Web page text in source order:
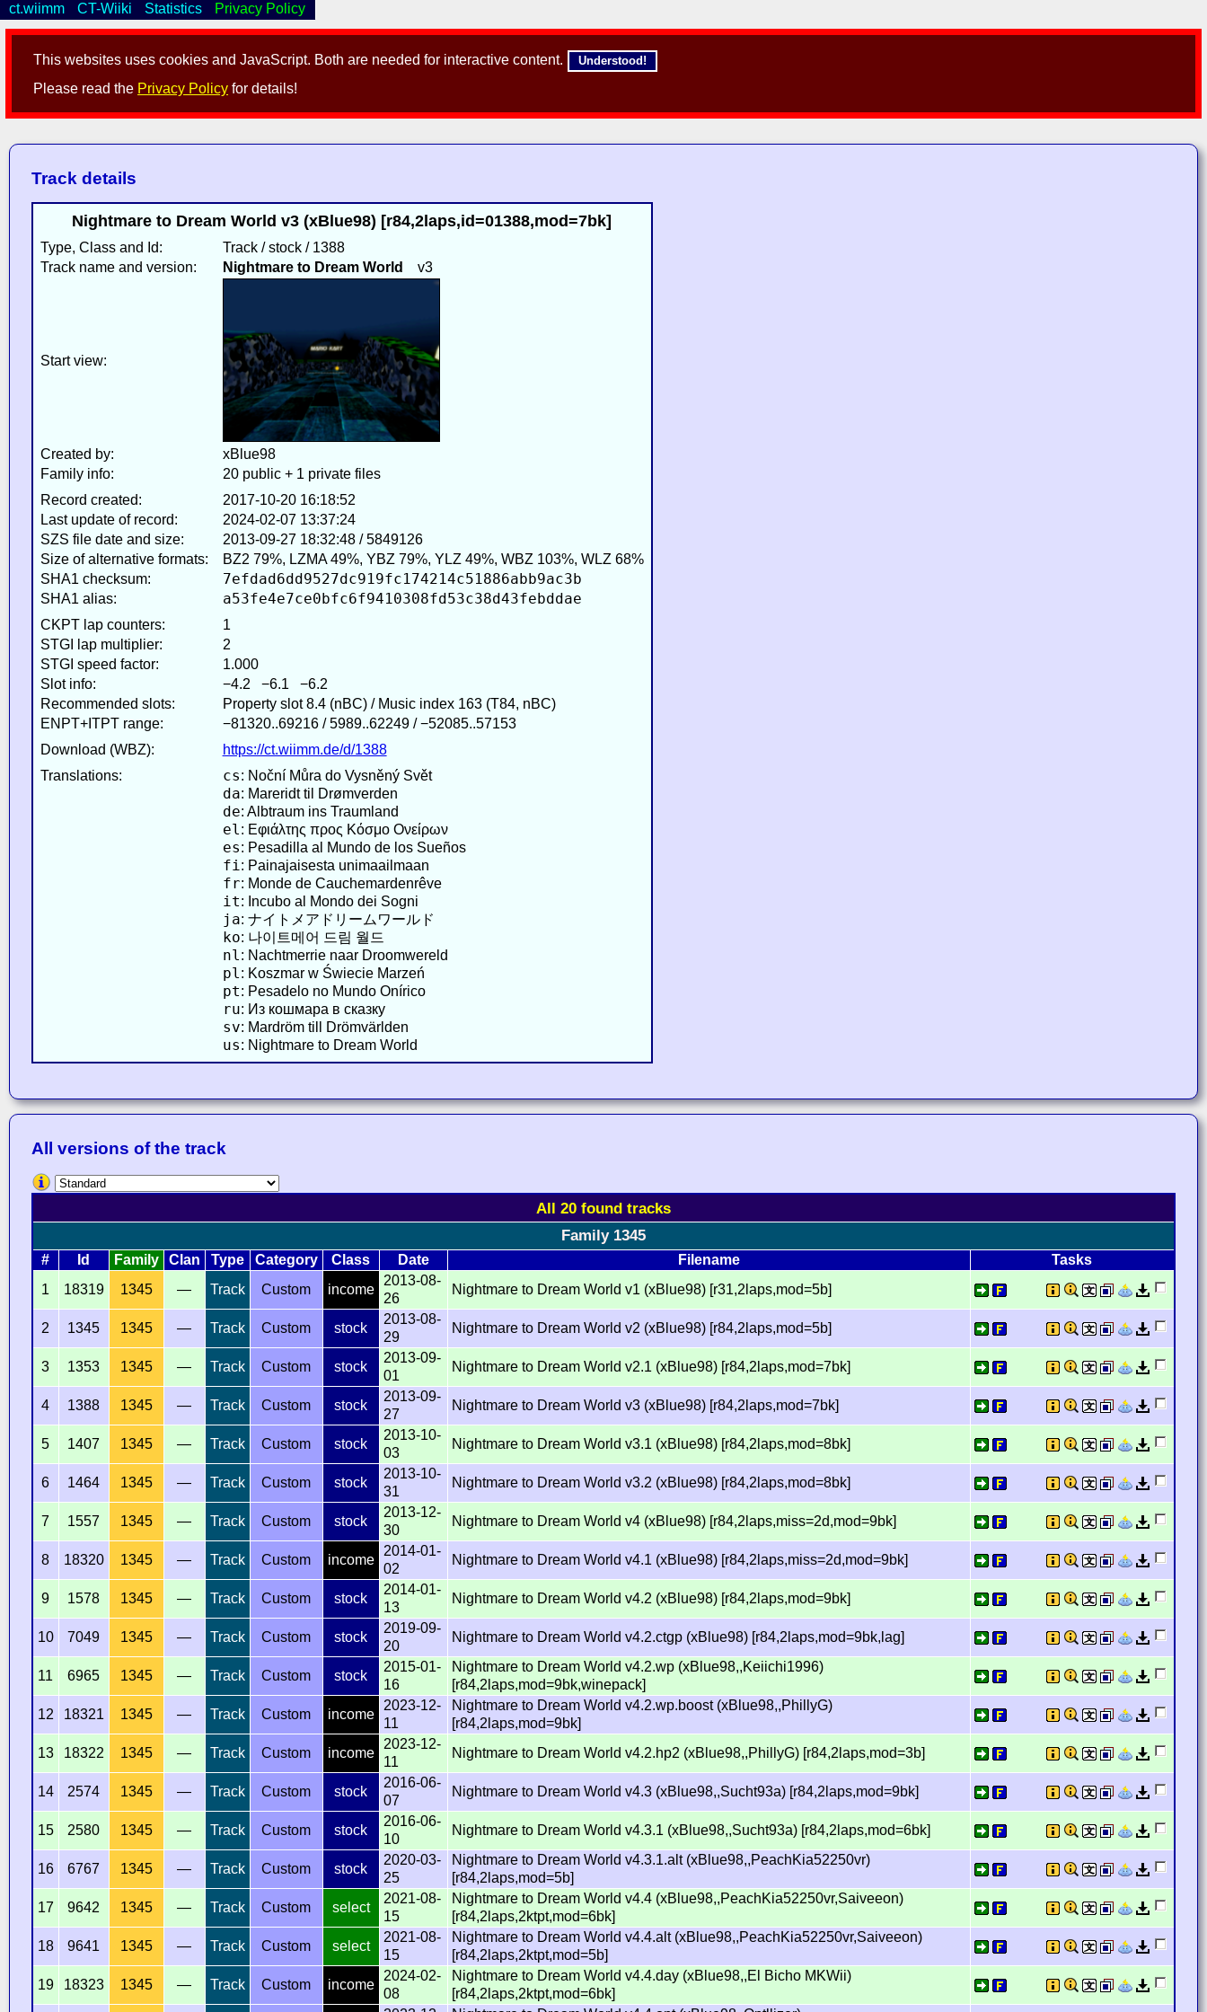
This websites uses cookies and JavaScript. Both are needed for interactive content. Understood!
Please read the Privacy Policy for details!
ct.wiimm CT-Wiiki Statistics Privacy Policy
Track details
Nightmare to Dream World v3 (xBlue98) [r84,2laps,id=01388,mod=7bk]
Type, Class and Id:
Track / stock / 1388
Track name and version:
Nightmare to Dream World v3
Start view:
Created by:
xBlue98
Family info:
20 public + 1 private files
Record created:
2017-10-20 16:18:52
Last update of record:
2024-02-07 13:37:24
SZS file date and size:
2013-09-27 18:32:48 / 5849126
Size of alternative formats:
BZ2 79%, LZMA 49%, YBZ 79%, YLZ 49%, WBZ 103%, WLZ 68%
SHA1 checksum:
7efdad6dd9527dc919fc174214c51886abb9ac3b
SHA1 alias: a53fe4e7ce0bfc6f9410308fd53c38d43febddae
CKPT lap counters:
1
STGI lap multiplier:
2
STGI speed factor:
1.000
Slot info:
−4.2 −6.1 −6.2
Recommended slots:
Property slot 8.4 (nBC) / Music index 163 (T84, nBC)
ENPT+ITPT range:
−81320..69216 / 5989..62249 / −52085..57153
Download (WBZ):
https://ct.wiimm.de/d/1388
Translations:
cs: Noční Můra do Vysněný Svět
da: Mareridt til Drømverden
de: Albtraum ins Traumland
el : Εφιάλτης προς Κόσμο Ονείρων
es: Pesadilla al Mundo de los Sueños
fi : Painajaisesta unimaailmaan
fr: Monde de Cauchemardenrêve
it: Incubo al Mondo dei Sogni
ja: ナイトメアドリームワールド
ko: 나이트메어 드림 월드
nl : Nachtmerrie naar Droomwereld
pl : Koszmar w Świecie Marzeń
pt: Pesadelo no Mundo Onírico
ru: Из кошмара в сказку
sv: Mardröm till Drömvärlden
us: Nightmare to Dream World
All versions of the track
All 20 found tracks
Family 1345
# Id Family Clan Type Category Class Date Filename
Tasks
1
18319 1345 — Track Custom income
2013-08-
26
Nightmare to Dream World v1 (xBlue98) [r31,2laps,mod=5b]
2 1345 1345 — Track Custom stock
2013-08-
29
Nightmare to Dream World v2 (xBlue98) [r84,2laps,mod=5b]
3 1353 1345 — Track Custom stock
2013-09-
01
Nightmare to Dream World v2.1 (xBlue98) [r84,2laps,mod=7bk]
4 1388 1345 — Track Custom stock
2013-09-
27
Nightmare to Dream World v3 (xBlue98) [r84,2laps,mod=7bk]
5 1407 1345 — Track Custom stock
2013-10-
03
Nightmare to Dream World v3.1 (xBlue98) [r84,2laps,mod=8bk]
6 1464 1345 — Track Custom stock
2013-10-
31
Nightmare to Dream World v3.2 (xBlue98) [r84,2laps,mod=8bk]
7 1557 1345 — Track Custom stock
2013-12-
30
Nightmare to Dream World v4 (xBlue98) [r84,2laps,miss=2d,mod=9bk]
8 18320 1345 — Track Custom income
2014-01-
02
Nightmare to Dream World v4.1 (xBlue98) [r84,2laps,miss=2d,mod=9bk]
9 1578 1345 — Track Custom stock
2014-01-
13
Nightmare to Dream World v4.2 (xBlue98) [r84,2laps,mod=9bk]
10 7049 1345 — Track Custom stock
2019-09-
20
Nightmare to Dream World v4.2.ctgp (xBlue98) [r84,2laps,mod=9bk,lag]
11 6965 1345 — Track Custom stock
2015-01-
16
Nightmare to Dream World v4.2.wp (xBlue98,,Keiichi1996)
[r84,2laps,mod=9bk,winepack]
12
18321 1345 — Track Custom income
2023-12-
11
Nightmare to Dream World v4.2.wp.boost (xBlue98,,PhillyG)
[r84,2laps,mod=9bk]
13
18322 1345 — Track Custom income
2023-12-
11
Nightmare to Dream World v4.2.hp2 (xBlue98,,PhillyG) [r84,2laps,mod=3b]
14 2574 1345 — Track Custom stock
2016-06-
07
Nightmare to Dream World v4.3 (xBlue98,,Sucht93a) [r84,2laps,mod=9bk]
15 2580 1345 — Track Custom stock
2016-06-
10
Nightmare to Dream World v4.3.1 (xBlue98,,Sucht93a) [r84,2laps,mod=6bk]
16 6767 1345 — Track Custom stock
2020-03-
25
Nightmare to Dream World v4.3.1.alt (xBlue98,,PeachKia52250vr)
[r84,2laps,mod=5b]
17
9642 1345 — Track Custom select
2021-08-
15
Nightmare to Dream World v4.4 (xBlue98,,PeachKia52250vr,Saiveeon)
[r84,2laps,2ktpt,mod=6bk]
18
9641 1345 — Track Custom select
2021-08-
15
Nightmare to Dream World v4.4.alt (xBlue98,,PeachKia52250vr,Saiveeon)
[r84,2laps,2ktpt,mod=5b]
19
18323 1345 — Track Custom income
2024-02-
08
Nightmare to Dream World v4.4.day (xBlue98,,El Bicho MKWii)
[r84,2laps,2ktpt,mod=6bk]